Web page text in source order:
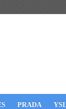
PRADA